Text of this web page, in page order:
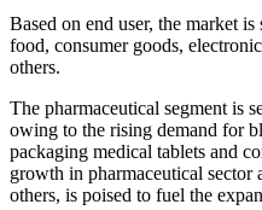
Based on end user, the market
food, consumer goods,
others.
The pharmaceutical segment is
owing to the rising demand for
packaging medical tablets and
growth in pharmaceutical sector
others, is poised to fuel the